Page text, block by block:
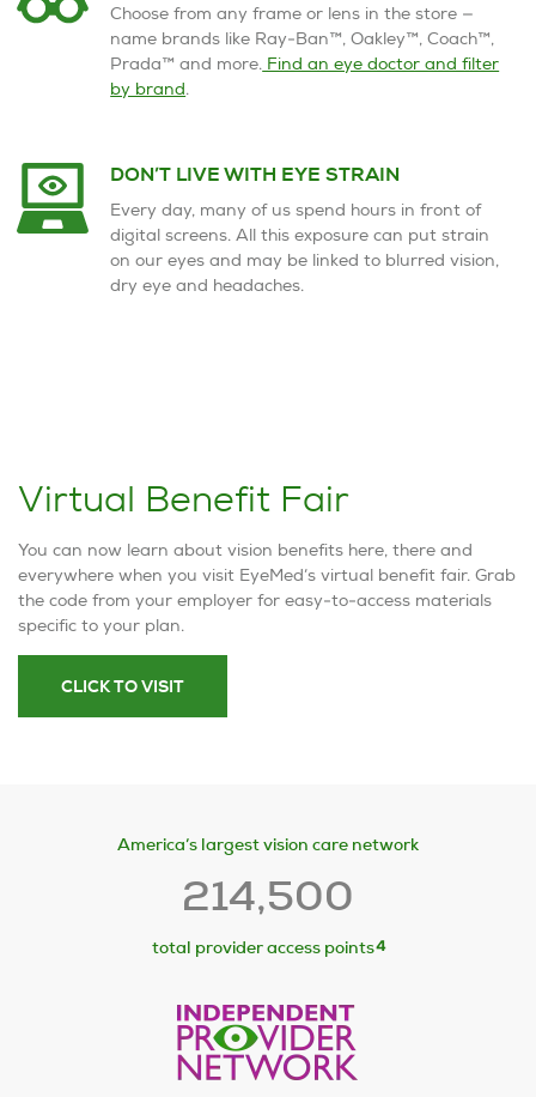
Choose from any frame or lens in the store —
name brands like Ray-Ban™, Oakley™, Coach™,
Prada™ and more. Find an eye doctor and filter
by brand.
DON’T LIVE WITH EYE STRAIN
Every day, many of us spend hours in front of
digital screens. All this exposure can put strain
on our eyes and may be linked to blurred vision,
dry eye and headaches.
Virtual Benefit Fair
You can now learn about vision benefits here, there and
everywhere when you visit EyeMed’s virtual benefit fair. Grab
the code from your employer for easy-to-access materials
specific to your plan.
CLICK TO VISIT
America’s largest vision care network
214,500
total provider access points4